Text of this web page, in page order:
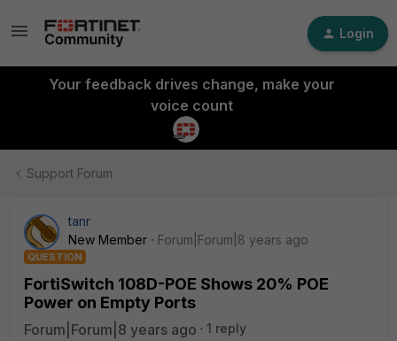
Login
Your feedback drives change, make your
voice count
Support Forum
tanr
New Member
Forum|Forum|8 years ago
QUESTION
FortiSwitch 108D-POE Shows 20% POE
Power on Empty Ports
Forum|Forum|8 years ago
1 reply